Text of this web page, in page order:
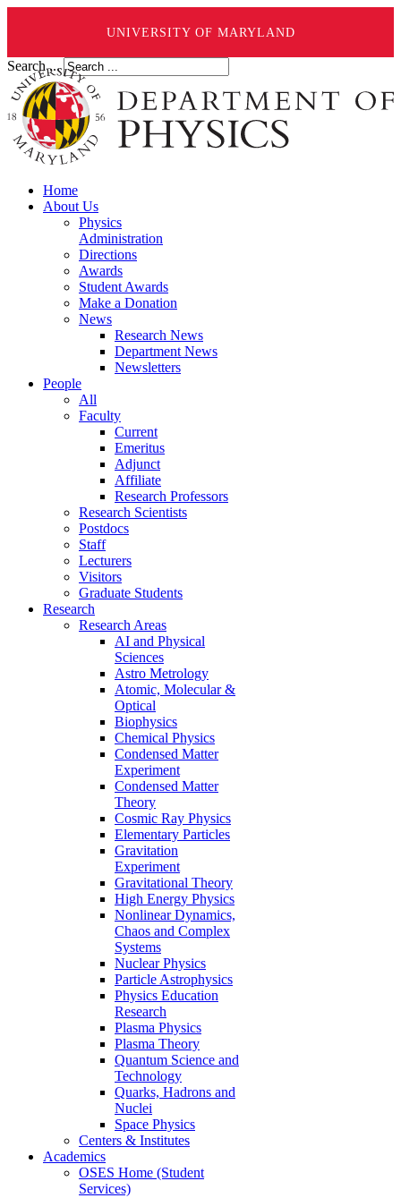
UNIVERSITY OF MARYLAND
Search ...
Home
About Us
Physics
Administration
Directions
Awards
Student Awards
Make a Donation
News
Research News
Department News
Newsletters
People
All
Faculty
Current
Emeritus
Adjunct
Affiliate
Research Professors
Research Scientists
Postdocs
Staff
Lecturers
Visitors
Graduate Students
Research
Research Areas
AI and Physical
Sciences
Astro Metrology
Atomic, Molecular &
Optical
Biophysics
Chemical Physics
Condensed Matter
Experiment
Condensed Matter
Theory
Cosmic Ray Physics
Elementary Particles
Gravitation
Experiment
Gravitational Theory
High Energy Physics
Nonlinear Dynamics,
Chaos and Complex
Systems
Nuclear Physics
Particle Astrophysics
Physics Education
Research
Plasma Physics
Plasma Theory
Quantum Science and
Technology
Quarks, Hadrons and
Nuclei
Space Physics
Centers & Institutes
Academics
OSES Home (Student
Services)